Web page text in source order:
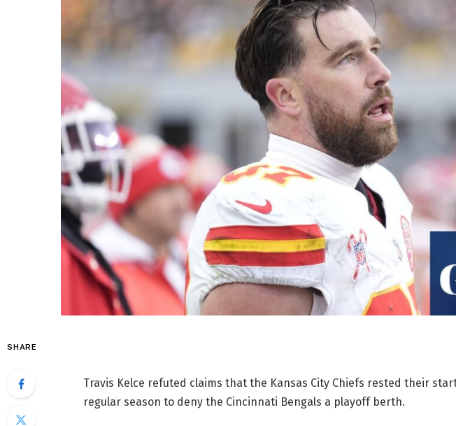
SHARE
Travis Kelce refuted claims that the Kansas City Chiefs rested their
regular season to deny the Cincinnati Bengals a playoff berth.